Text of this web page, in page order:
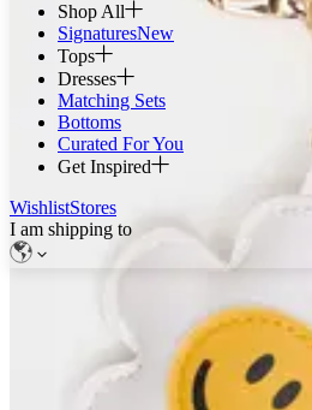
Shop All
SignaturesNew
Tops
Dresses
Matching Sets
Bottoms
Curated For You
Get Inspired
WishlistStores
I am shipping to